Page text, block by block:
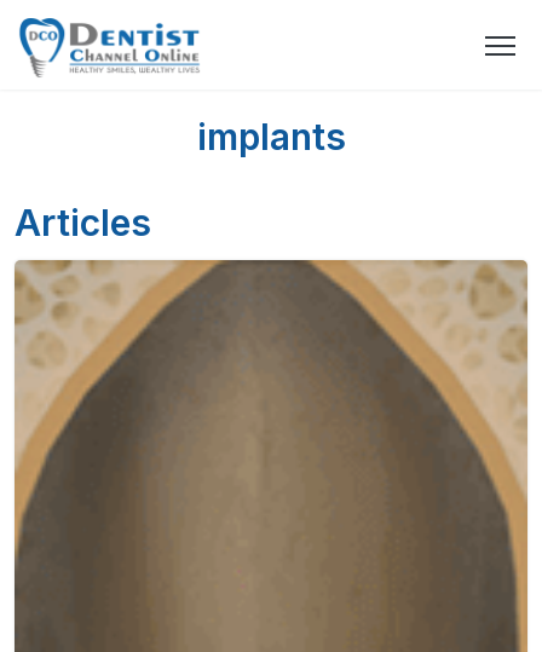
implants
Articles